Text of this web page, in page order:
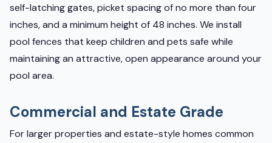
self-latching gates, picket spacing of no more than four
inches, and a minimum height of 48 inches. We install
pool fences that keep children and pets safe while
maintaining an attractive, open appearance around your
pool area.
Commercial and Estate Grade
For larger properties and estate-style homes common